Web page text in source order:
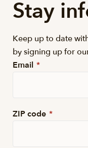
Stay
Keep up to date
by signing up for
Email *
ZIP code *